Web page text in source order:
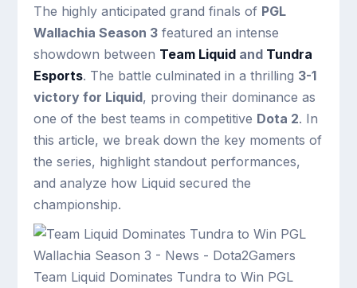
The highly anticipated grand finals of PGL
Wallachia Season 3 featured an intense
showdown between Team Liquid and Tundra
Esports. The battle culminated in a thrilling 3-1
victory for Liquid, proving their dominance as
one of the best teams in competitive Dota 2. In
this article, we break down the key moments of
the series, highlight standout performances,
and analyze how Liquid secured the
championship.
Team Liquid Dominates Tundra to Win PGL